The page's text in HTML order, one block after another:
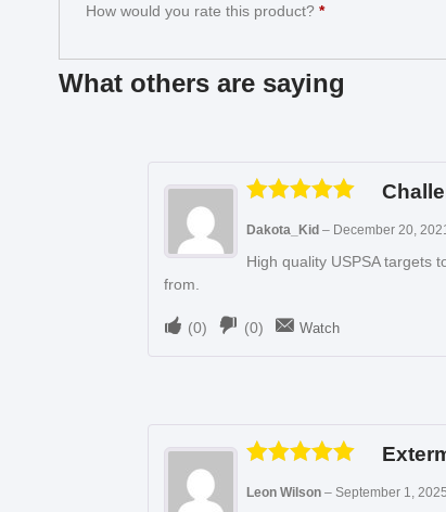
How would you rate this product? *
What others are saying
of 5
Dakota_Kid – December 20, 2021
High quality USPSA targets
from.
(0) (0) Watch
of 5
Leon Wilson – September 1, 2025